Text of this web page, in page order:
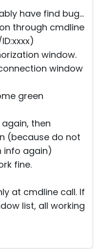
have find bug...
through cmdline
window.
window
green
then
(because do not
info again)
fine.
at cmdline call. If
list, all working